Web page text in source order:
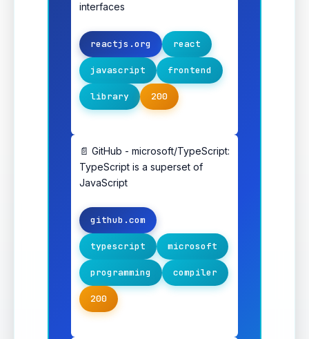
interfaces
reactjs.org react
javascript frontend
library 200
📄 GitHub - microsoft/TypeScript:
TypeScript is a superset of
JavaScript
github.com
typescript microsoft
programming compiler
200